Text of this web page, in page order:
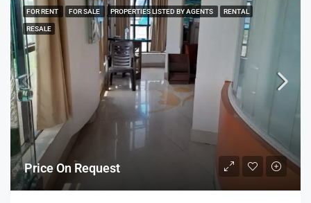
FOR RENT FOR SALE PROPERTIES LISTED BY AGENTS RENTAL
RESALE
Price On Request